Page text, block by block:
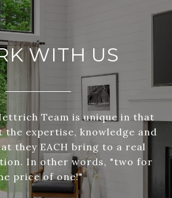
WITH US
Team is unique in that
expertise, knowledge and
they EACH bring to a real
In other words, "two for
price of one!"